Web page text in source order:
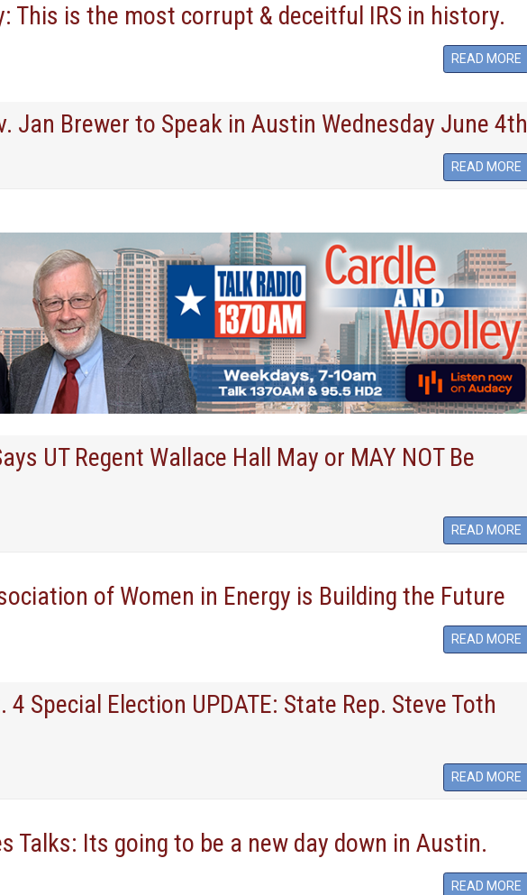
This is the most corrupt & deceitful IRS in history.
READ MORE
Jan Brewer to Speak in Austin Wednesday June 4th
READ MORE
UT Regent Wallace Hall May or MAY NOT Be
READ MORE
of Women in Energy is Building the Future
READ MORE
4 Special Election UPDATE: State Rep. Steve Toth
READ MORE
Talks: Its going to be a new day down in Austin.
READ MORE